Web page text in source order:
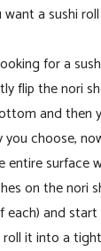
a sushi
for a
flip the nori
and then
you choose,
entire surface
on the nori
each) and start
roll it into a